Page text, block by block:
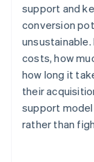
support and
conversion
unsustainable.
costs, how
how long it
their
support
rather than